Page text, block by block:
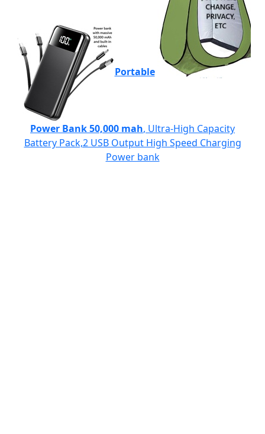
Portable
Power Bank 50,000 mah, Ultra-High Capacity
Battery Pack,2 USB Output High Speed Charging
Power bank